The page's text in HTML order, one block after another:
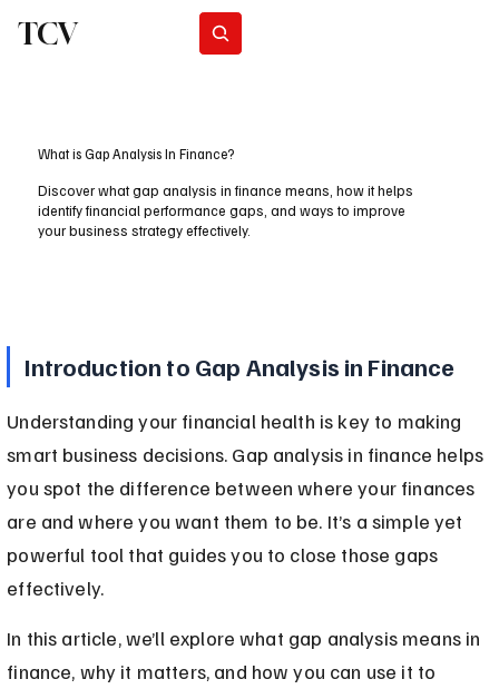
TCV
What is Gap Analysis In Finance?
Discover what gap analysis in finance means, how it helps
identify financial performance gaps, and ways to improve
your business strategy effectively.
Introduction to Gap Analysis in Finance
Understanding your financial health is key to making
smart business decisions. Gap analysis in finance helps
you spot the difference between where your finances
are and where you want them to be. It’s a simple yet
powerful tool that guides you to close those gaps
effectively.
In this article, we’ll explore what gap analysis means in
finance, why it matters, and how you can use it to